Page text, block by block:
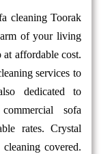
cleaning Toorak
of your living
affordable cost.
services to
dedicated to
sofa
rates. Crystal
covered.